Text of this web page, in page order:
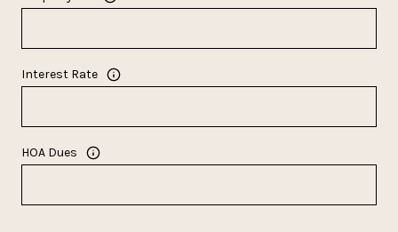
Interest Rate
HOA Dues